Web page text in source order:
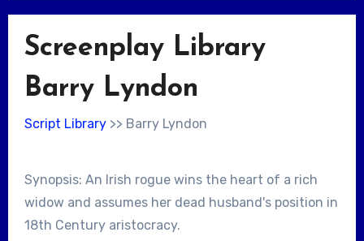
Screenplay Library
Barry Lyndon
Script Library>> Barry Lyndon
Synopsis: An Irish rogue wins the heart of a rich
widow and assumes her dead husband's position in
18th Century aristocracy.